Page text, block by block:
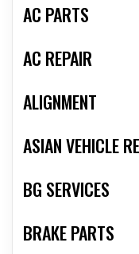
AC PARTS
AC REPAIR
ALIGNMENT
ASIAN VEHICLE
BG SERVICES
BRAKE PARTS